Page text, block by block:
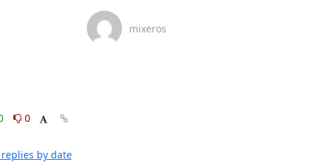
0
by date
mixeros